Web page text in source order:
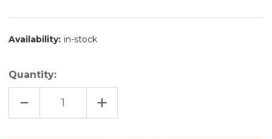
Availability: in-stock
Quantity:
DECREASE
OF
INCREASE
QUANTITY
OF